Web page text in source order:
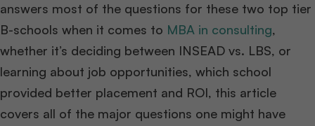
answers most of the questions for these two top tier
B-schools when it comes to MBA in consulting,
whether it’s deciding between INSEAD vs. LBS, or
learning about job opportunities, which school
provided better placement and ROI, this article
covers all of the major questions one might have